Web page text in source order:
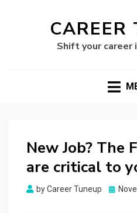
CAREER
Shift your career
New Job? The
are critical to
byCareer Tuneup
Posted